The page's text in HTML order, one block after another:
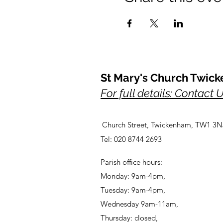
St Mary's Church
For full details: Contact
Church Street, Twickenham, TW1
Tel: 020 8744 2693
Parish office hours:
Monday: 9am-4pm,
Tuesday: 9am-4pm,
Wednesday 9am-11am,
Thursday: closed,